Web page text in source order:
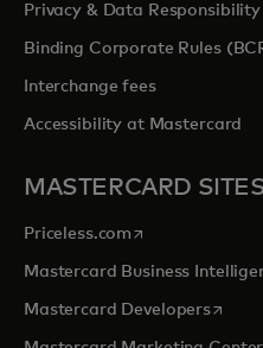
Privacy & Data Responsibility
Binding Corporate Rules
Interchange fees
Accessibility at Mastercard
MASTERCARD
Priceless.com opens in a new
Mastercard Business
Mastercard Developersopens